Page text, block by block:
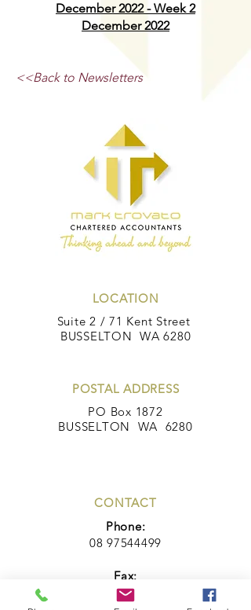
December 2022 - Week 2
December 2022
<<Back to Newsletters
LOCATION
Suite 2 / 71 Kent Street
BUSSELTON WA 6280
POSTAL ADDRESS
PO Box 1872
BUSSELTON WA 6280
CONTACT
Phone:
08 97544499
Fax:
08 97543444